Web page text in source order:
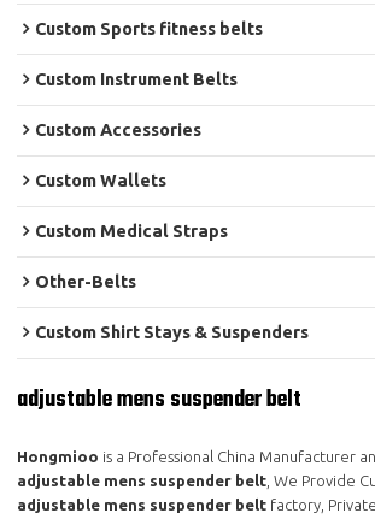
Custom Sports fitness belts
Custom Instrument Belts
Custom Accessories
Custom Wallets
Custom Medical Straps
Other-Belts
Custom Shirt Stays & Suspenders
adjustable mens suspender belt
Hongmioo is a Professional China Manufacturer
adjustable mens suspender belt , We Provide
adjustable mens suspender belt factory,